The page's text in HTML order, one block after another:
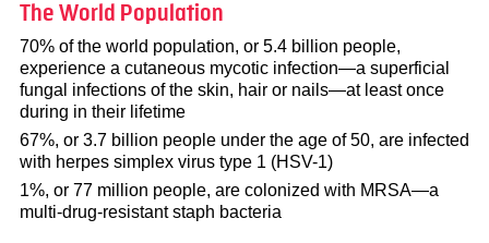
The World Population
70% of the world population, or 5.4 billion people,
experience a cutaneous mycotic infection—a superficial
fungal infections of the skin, hair or nails—at least once
during in their lifetime
67%, or 3.7 billion people under the age of 50, are infected
with herpes simplex virus type 1 (HSV-1)
1%, or 77 million people, are colonized with MRSA—a
multi-drug-resistant staph bacteria